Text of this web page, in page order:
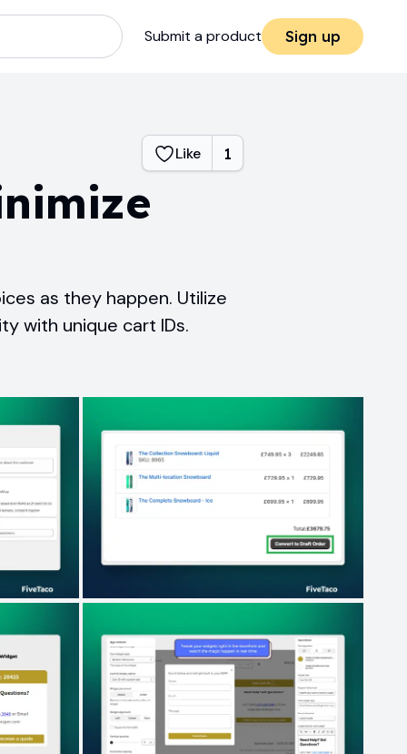
Submit a product Sign up
Like 1
as they happen. Utilize
with unique cart IDs.